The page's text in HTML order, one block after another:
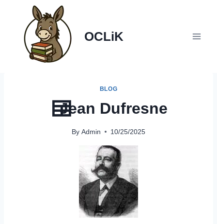
content
OCLiK
BLOG
Jean Dufresne
By Admin 10/25/2025